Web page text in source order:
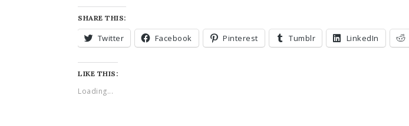
SHARE THIS:
Twitter Facebook Pinterest Tumblr LinkedIn
LIKE THIS:
Loading...